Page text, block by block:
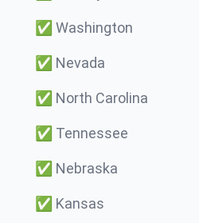
✅ Washington
✅ Nevada
✅ North Carolina
✅ Tennessee
✅ Nebraska
✅ Kansas